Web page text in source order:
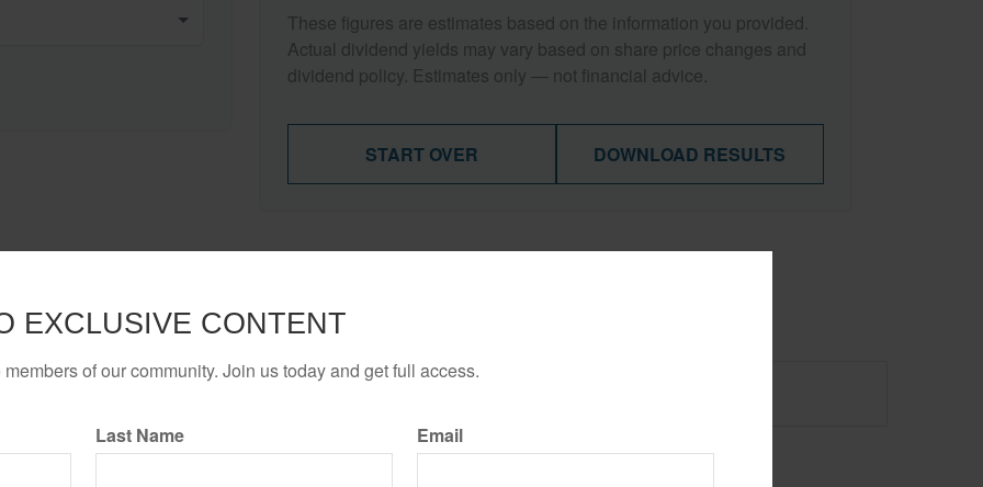
These figures are estimates based on the information you provided.
Actual dividend yields may vary based on share price changes and
dividend policy. Estimates only — not financial advice.
START OVER DOWNLOAD RESULTS
Email
EXCLUSIVE CONTENT
of our community. Join us today and get full access.
Last Name Email